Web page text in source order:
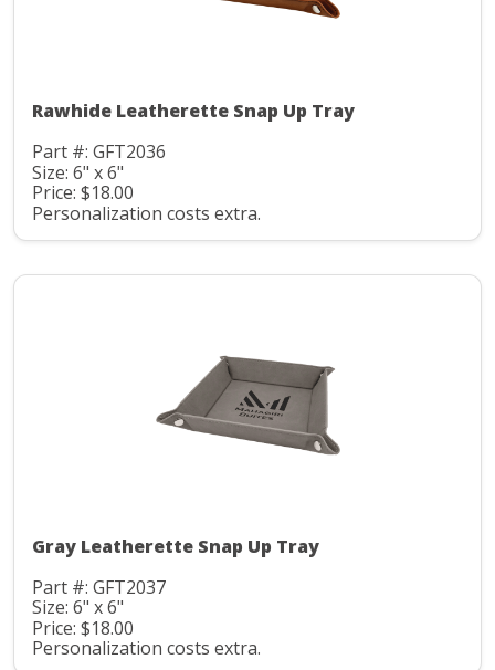
Rawhide Leatherette Snap Up Tray
Part #: GFT2036
Size: 6" x 6"
Price: $18.00
Personalization costs extra.
Gray Leatherette Snap Up Tray
Part #: GFT2037
Size: 6" x 6"
Price: $18.00
Personalization costs extra.